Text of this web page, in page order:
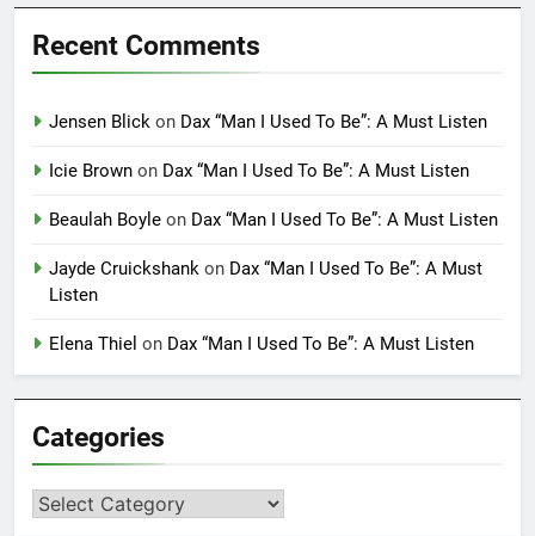
Recent Comments
Jensen Blick on Dax “Man I Used To Be”: A Must Listen
Icie Brown on Dax “Man I Used To Be”: A Must Listen
Beaulah Boyle on Dax “Man I Used To Be”: A Must Listen
Jayde Cruickshank on Dax “Man I Used To Be”: A Must
Listen
Elena Thiel on Dax “Man I Used To Be”: A Must Listen
Categories
Categories